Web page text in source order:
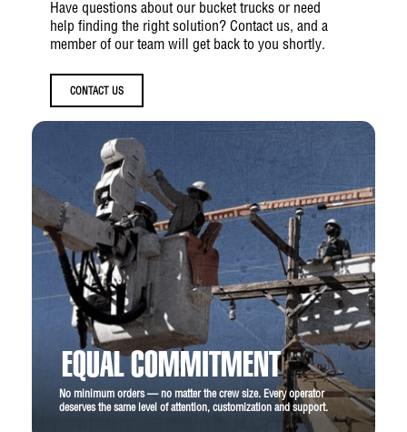
Have questions about our bucket trucks or need
help finding the right solution? Contact us, and a
member of our team will get back to you shortly.
CONTACT US
EQUAL COMMITMENT
No minimum orders — no matter the crew size. Every operator
deserves the same level of attention, customization and support.